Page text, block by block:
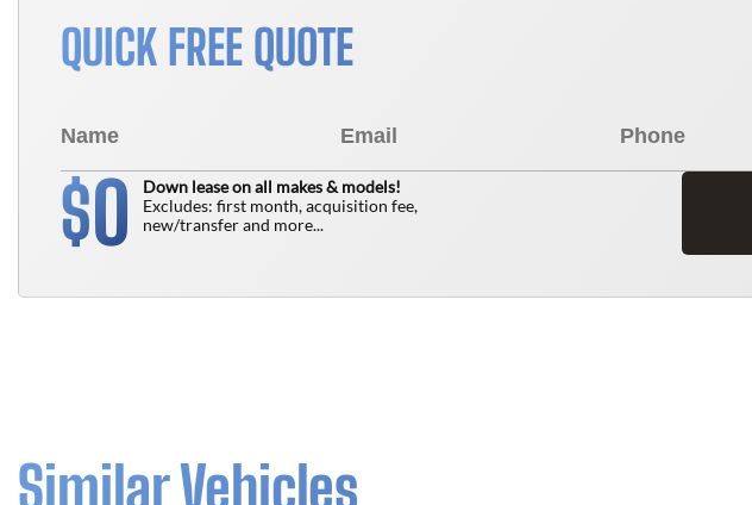
QUICK FREE QUOTE
$0
Down lease on all makes & models!
Excludes: first month, acquisition fee,
new/transfer and more...
Similar Vehicles